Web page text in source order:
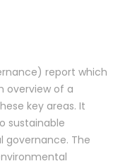
report which
overview of a
key areas. It
sustainable
governance. The